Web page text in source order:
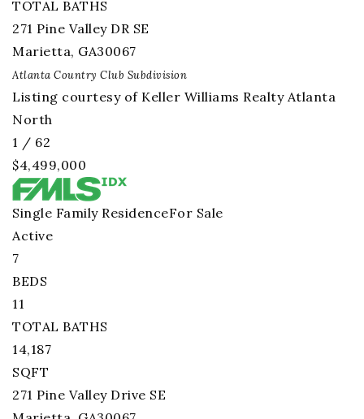
TOTAL BATHS
271 Pine Valley DR SE
Marietta, GA30067
Atlanta Country Club Subdivision
Listing courtesy of Keller Williams Realty Atlanta
North
1 / 62
$4,499,000
Single Family ResidenceFor Sale
Active
7
BEDS
11
TOTAL BATHS
14,187
SQFT
271 Pine Valley Drive SE